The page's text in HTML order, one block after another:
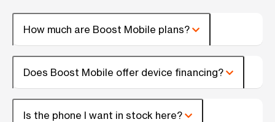
How much are Boost Mobile plans?
Does Boost Mobile offer device financing?
Is the phone I want in stock here?